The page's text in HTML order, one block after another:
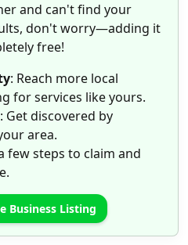
and can't find your
don't worry—adding it
free!
: Reach more local
for services like yours.
: Get discovered by
area.
few steps to claim and
Business Listing